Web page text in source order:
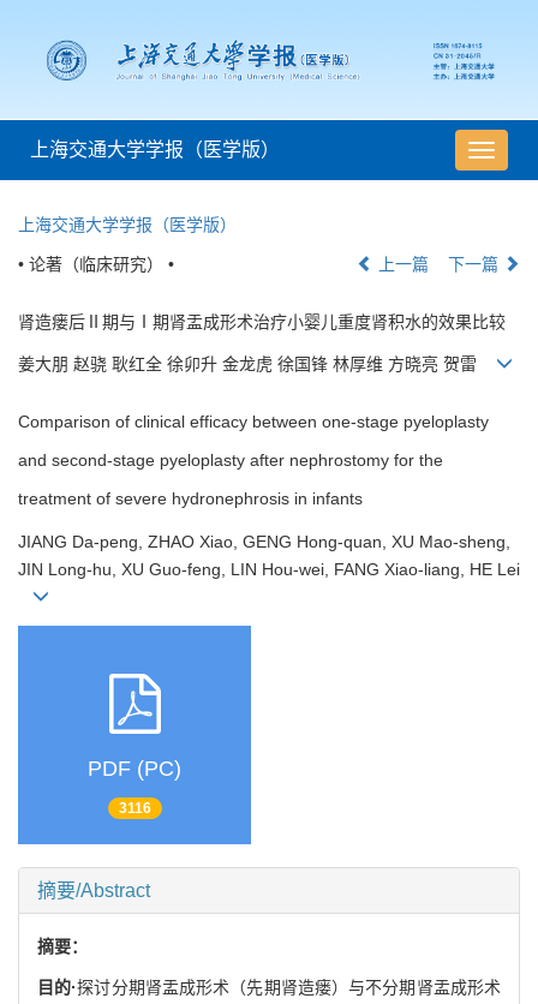
导
航
上海交通大学学报（医学版）
上海交通大学学报（医学版）
• 论著（临床研究） • 上一篇 下一篇
肾造瘘后Ⅱ期与Ⅰ期肾盂成形术治疗小婴儿重度肾积水的效果比较
姜大朋 赵骁 耿红全 徐卯升 金龙虎 徐国锋 林厚维 方晓亮 贺雷
Comparison of clinical efficacy between one-stage pyeloplasty
and second-stage pyeloplasty after nephrostomy for the
treatment of severe hydronephrosis in infants
JIANG Da-peng, ZHAO Xiao, GENG Hong-quan, XU Mao-sheng,
JIN Long-hu, XU Guo-feng, LIN Hou-wei, FANG Xiao-liang, HE Lei
PDF (PC)
3116
摘要/Abstract
摘要：
目的·探讨分期肾盂成形术（先期肾造瘘）与不分期肾盂成形术